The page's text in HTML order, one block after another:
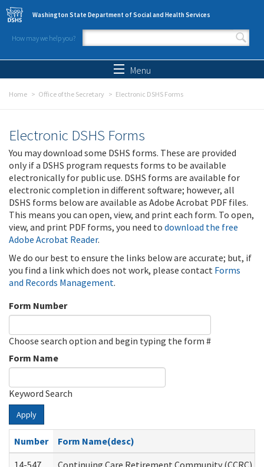
Skip to main content
Washington State Department of Social and Health Services
How may we help you?
Search form
Menu
Home Office of the Secretary Electronic DSHS Forms
Electronic DSHS Forms
You may download some DSHS forms. These are provided
only if a DSHS program requests forms to be available
electronically for public use. DSHS forms are available for
electronic completion in different software; however, all
DSHS forms below are available as Adobe Acrobat PDF files.
This means you can open, view, and print each form. To open,
view, and print PDF forms, you need to download the free
Adobe Acrobat Reader.
We do our best to ensure the links below are accurate; but, if
you find a link which does not work, please contact Forms
and Records Management.
Form Number
Choose search option and begin typing the form #
Form Name
Keyword Search
Apply
Number
Form Name(desc)
14-547
Continuing Care Retirement Community (CCRC)